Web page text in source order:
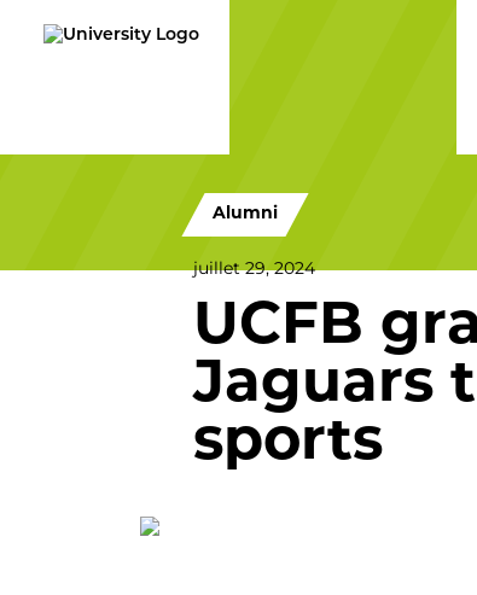
Alumni
juillet 29, 2024
UCFB
Jaguars
sports